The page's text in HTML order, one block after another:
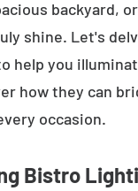
backyard,
shine. Let's
help you
how they can
occasion.
Bistro